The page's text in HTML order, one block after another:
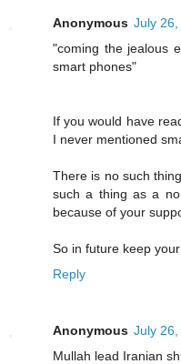
Anonymous July
"coming the jealous
smart phones"
If you would have
I never mentioned
There is no such
such a thing as a
because of your
So in future keep
Reply
Anonymous July
Mullah lead Iranian